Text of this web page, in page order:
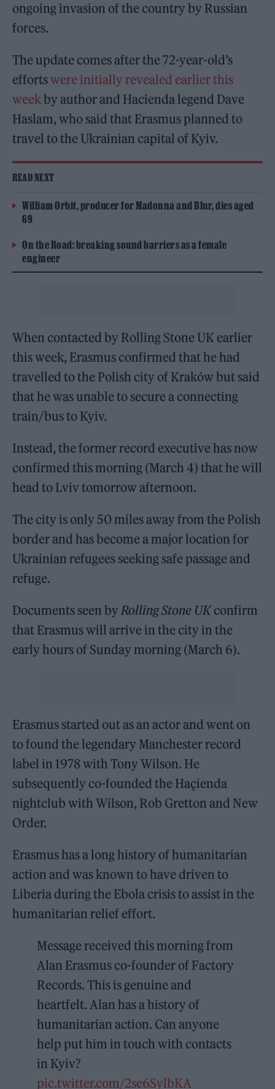
ongoing invasion of the country by Russian
forces.
The update comes after the 72-year-old’s
effortswere initially revealed earlier this
weekby author and Hacienda legend Dave
Haslam, who said that Erasmus planned to
travel to the Ukrainian capital of Kyiv.
READ NEXT
William Orbit, producer for Madonna and Blur, dies aged
69
On the Road: breaking sound barriers as a female
engineer
When contacted by Rolling Stone UK earlier
this week, Erasmus confirmed that he had
travelled to the Polish city of Kraków but said
that he was unable to secure a connecting
train/bus to Kyiv.
Instead, the former record executive has now
confirmed this morning (March 4) that he will
head to Lviv tomorrow afternoon.
The city is only 50 miles away from the Polish
border and has become a major location for
Ukrainian refugees seeking safe passage and
refuge.
Documents seen byRolling Stone UKconfirm
that Erasmus will arrive in the city in the
early hours of Sunday morning (March 6).
Erasmus started out as an actor and went on
to found the legendary Manchester record
label in 1978 with Tony Wilson. He
subsequently co-founded the Haçienda
nightclub with Wilson, Rob Gretton and New
Order.
Erasmus has a long history of humanitarian
action and was known to have driven to
Liberia during the Ebola crisis to assist in the
humanitarian relief effort.
Message received this morning from
Alan Erasmus co-founder of Factory
Records. This is genuine and
heartfelt. Alan has a history of
humanitarian action. Can anyone
help put him in touch with contacts
in Kyiv?
pic.twitter.com/2se6SylbKA